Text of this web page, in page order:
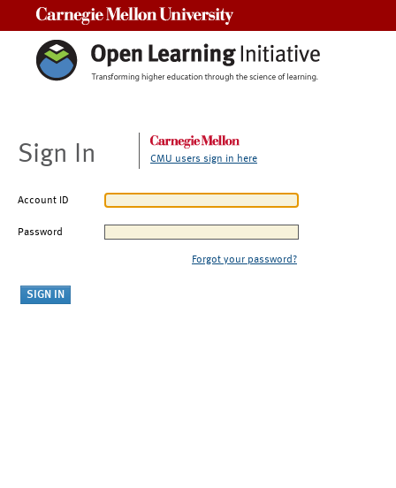
Sign In CMU users sign in here
Account ID
Password
Forgot your password?